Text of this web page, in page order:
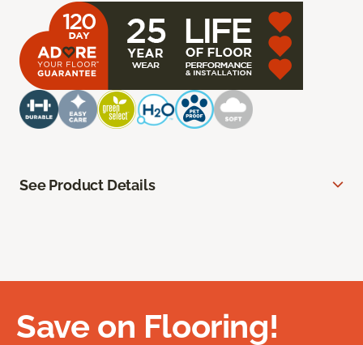
See Product Details
Save on Flooring!